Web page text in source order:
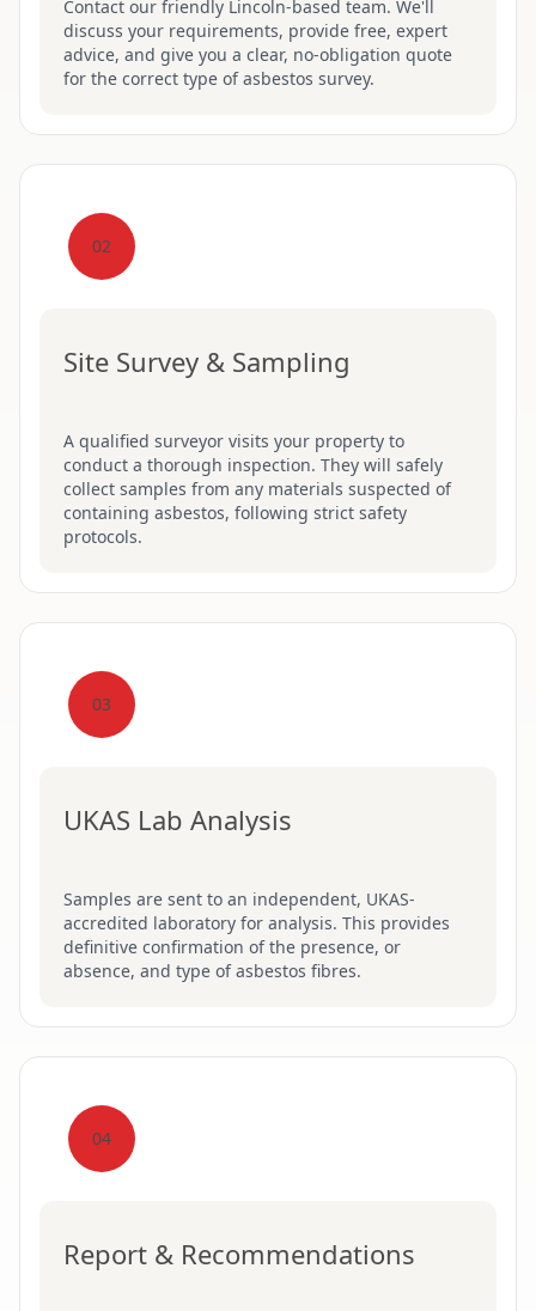
Contact our friendly Lincoln-based team. We'll
discuss your requirements, provide free, expert
advice, and give you a clear, no-obligation quote
for the correct type of asbestos survey.
02
Site Survey & Sampling
A qualified surveyor visits your property to
conduct a thorough inspection. They will safely
collect samples from any materials suspected of
containing asbestos, following strict safety
protocols.
03
UKAS Lab Analysis
Samples are sent to an independent, UKAS-
accredited laboratory for analysis. This provides
definitive confirmation of the presence, or
absence, and type of asbestos fibres.
04
Report & Recommendations